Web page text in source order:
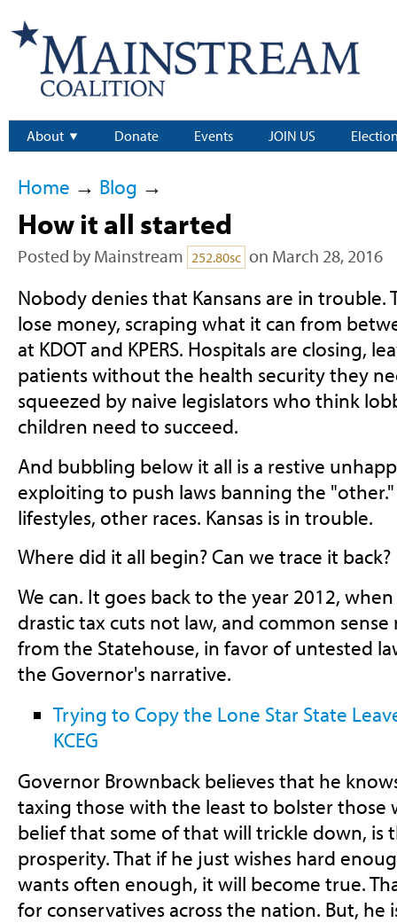
About Donate Events JOIN US
Home → Blog →
How it all started
Posted by Mainstream 252.80sc on March 28, 2016
Nobody denies that Kansans are in trouble.
lose money, scraping what it can from
at KDOT and KPERS. Hospitals are closing,
patients without the health security they
squeezed by naive legislators who think
children need to succeed.
And bubbling below it all is a restive
exploiting to push laws banning the
lifestyles, other races. Kansas is in trouble.
Where did it all begin? Can we trace it back?
We can. It goes back to the year 2012,
drastic tax cuts not law, and common
from the Statehouse, in favor of untested
the Governor's narrative.
Trying to Copy the Lone Star State
KCEG
Governor Brownback believes that he
taxing those with the least to bolster those
belief that some of that will trickle down, is
prosperity. That if he just wishes hard
wants often enough, it will become true.
for conservatives across the nation. But, he